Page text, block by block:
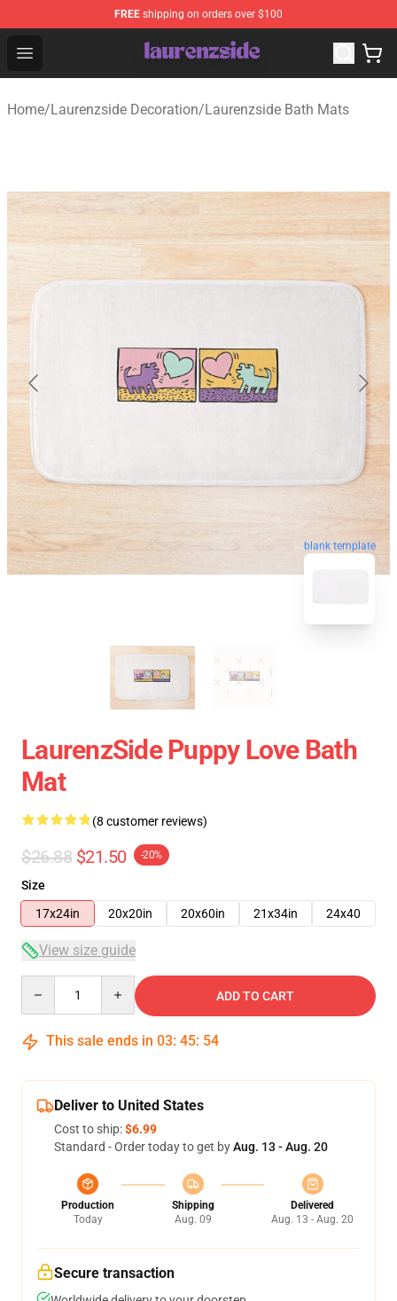
FREE shipping on orders over $100
Open menu
Laurenzside Shop - Official Laurenzside Merchandise
Home/Laurenzside Decoration/Laurenzside Bath Mats
blank template
LaurenzSide Puppy Love Bath
Mat
(8 customer reviews)
$26.88 $21.50 -20%
Size
17x24in
20x20in 20x60in 21x34in 24x40
View size guide
ADD TO CART
This sale ends in 03: 45: 53
Deliver to United States
Cost to ship:$6.99
Standard - Order today to get byAug. 13 - Aug. 20
Production
Today
Shipping
Aug. 09
Delivered
Aug. 13 - Aug. 20
Secure transaction